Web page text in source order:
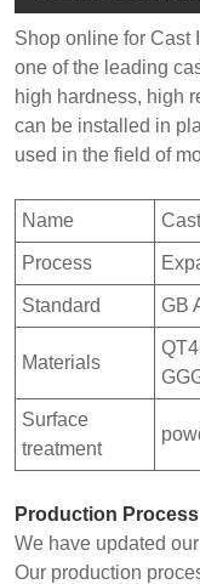
Shop online for Cast
one of the leading
high hardness, high
can be installed in
used in the field of
Name
Process
Standard GB
Materials
Surface
treatment
Production Process
We have updated
Our production